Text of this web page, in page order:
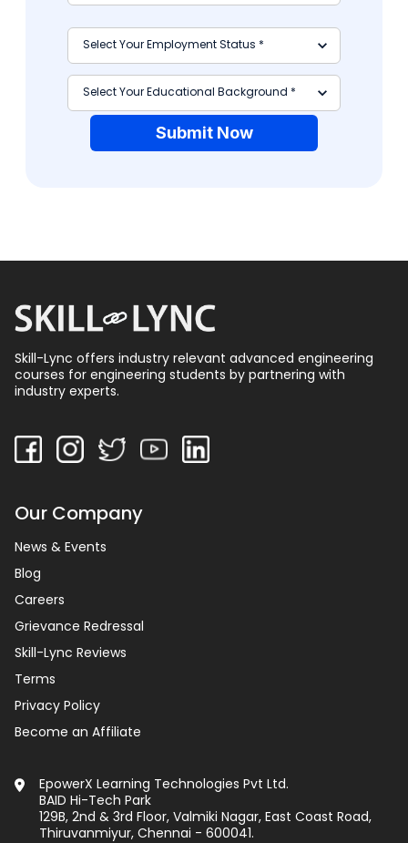
Submit Now
Skill-Lync offers industry relevant advanced engineering
courses for engineering students by partnering with
industry experts.
Our Company
News & Events
Blog
Careers
Grievance Redressal
Skill-Lync Reviews
Terms
Privacy Policy
Become an Affiliate
EpowerX Learning Technologies Pvt Ltd.
BAID Hi-Tech Park
129B, 2nd & 3rd Floor, Valmiki Nagar, East Coast Road,
Thiruvanmiyur, Chennai - 600041.